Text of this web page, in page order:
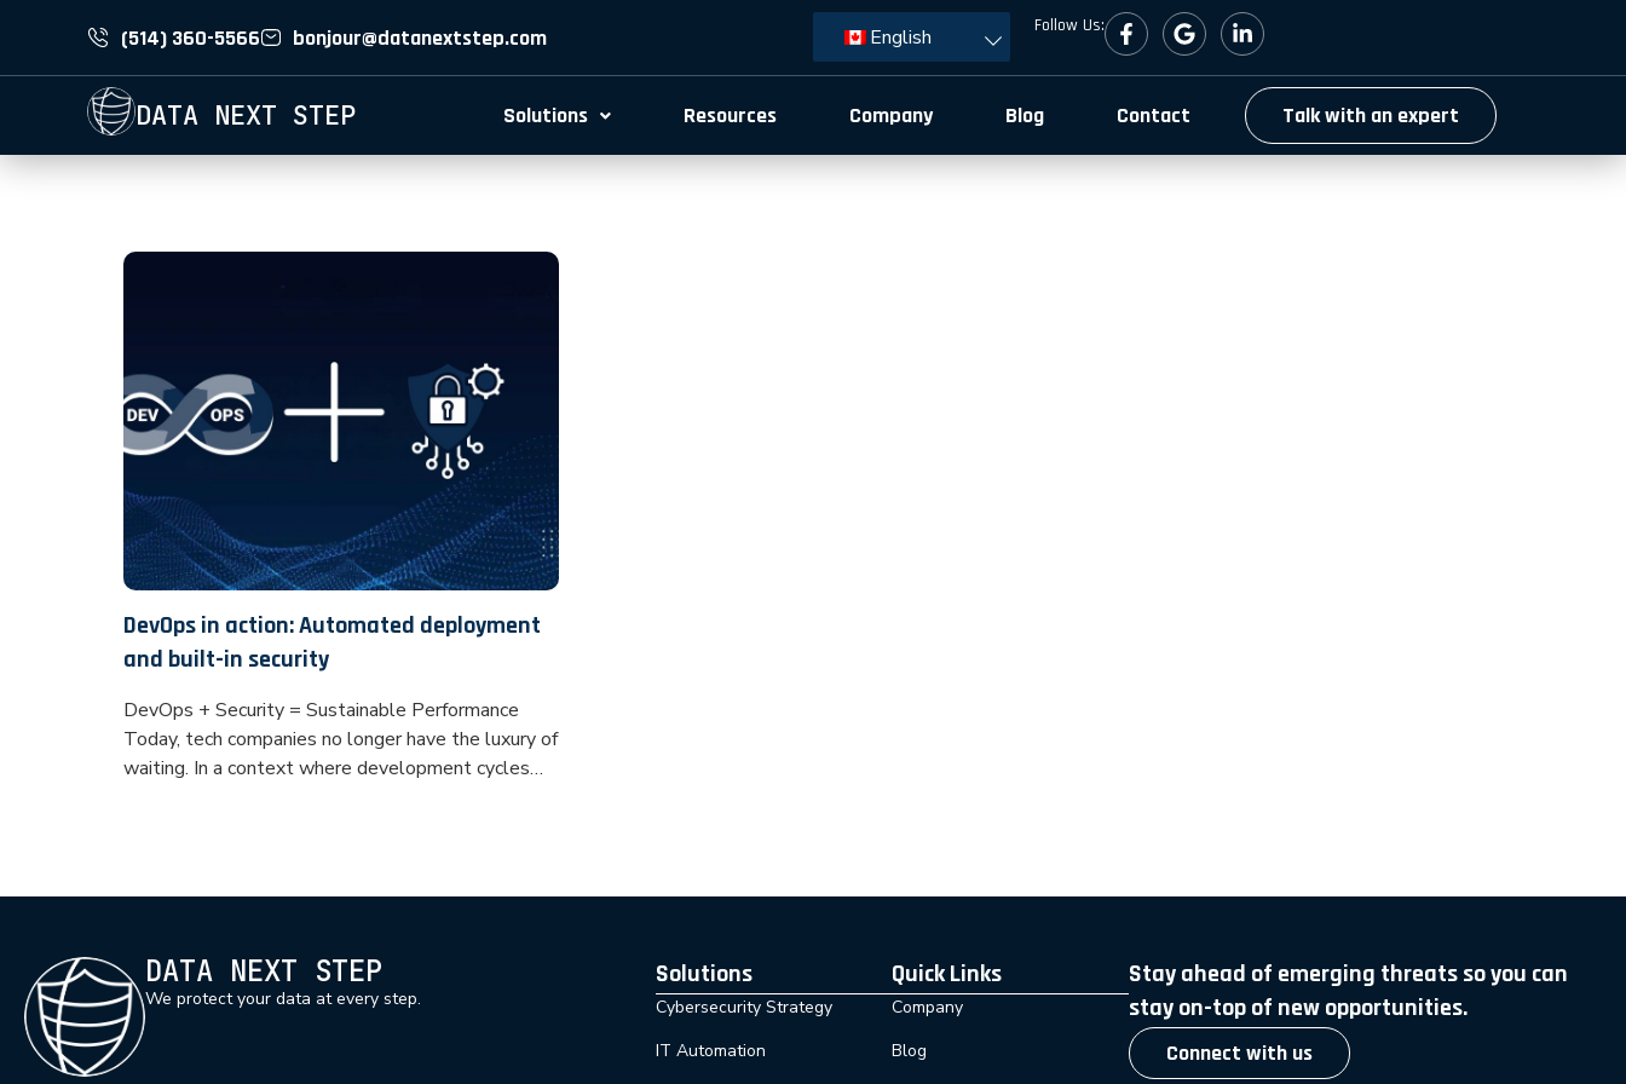
(514) 360-5566 bonjour@datanextstep.com English Follow Us:
DATA NEXT STEP Solutions Resources Company Blog Contact Talk with an expert
DevOps in action: Automated deployment
and built-in security
DevOps + Security = Sustainable Performance
Today, tech companies no longer have the luxury of
waiting. In a context where development cycles
DATA NEXT STEP
We protect your data at every step.
Solutions
Cybersecurity Strategy
IT Automation
Quick Links
Company
Blog
Stay ahead of emerging threats so you can
stay on-top of new opportunities.
Connect with us